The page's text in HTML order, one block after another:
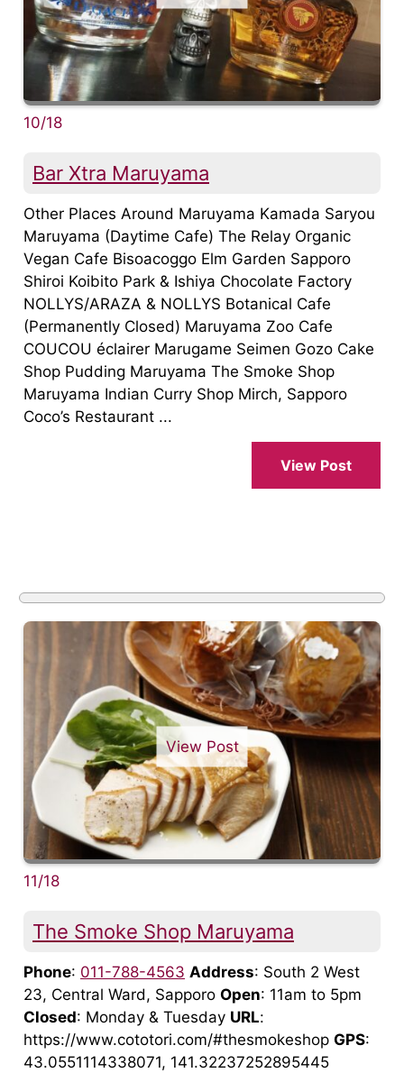
10/18
Bar Xtra Maruyama
Other Places Around Maruyama Kamada Saryou
Maruyama (Daytime Cafe) The Relay Organic
Vegan Cafe Bisoacoggo Elm Garden Sapporo
Shiroi Koibito Park & Ishiya Chocolate Factory
NOLLYS/ARAZA & NOLLYS Botanical Cafe
(Permanently Closed) Maruyama Zoo Cafe
COUCOU éclairer Marugame Seimen Gozo Cake
Shop Pudding Maruyama The Smoke Shop
Maruyama Indian Curry Shop Mirch, Sapporo
Coco’s Restaurant ...
View Post
View Post
11/18
The Smoke Shop Maruyama
Phone: 011-788-4563 Address: South 2 West
23, Central Ward, Sapporo Open: 11am to 5pm
Closed: Monday & Tuesday URL:
https://www.cototori.com/#thesmokeshop GPS:
43.0551114338071, 141.32237252895445